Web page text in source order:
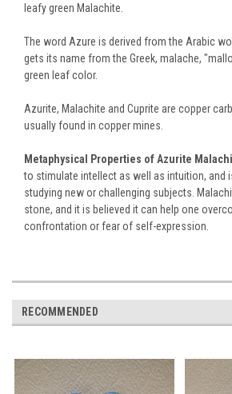
leafy green Malachite.
The word Azure is derived from the Arabic
gets its name from the Greek, malache,
green leaf color.
Azurite, Malachite and Cuprite are copper
usually found in copper mines.
Metaphysical Properties of Azurite
to stimulate intellect as well as intuition, and
studying new or challenging subjects.
stone, and it is believed it can help one
confrontation or fear of self-expression.
RECOMMENDED